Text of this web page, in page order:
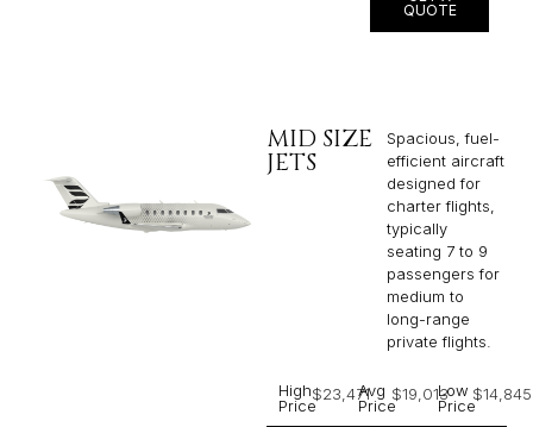
QUOTE
MID SIZE
JETS
Spacious, fuel-
efficient aircraft
designed for
charter flights,
typically
seating 7 to 9
passengers for
medium to
long-range
private flights.​
High
Price
$23,471Avg
Price
$19,013Low
Price
$14,845